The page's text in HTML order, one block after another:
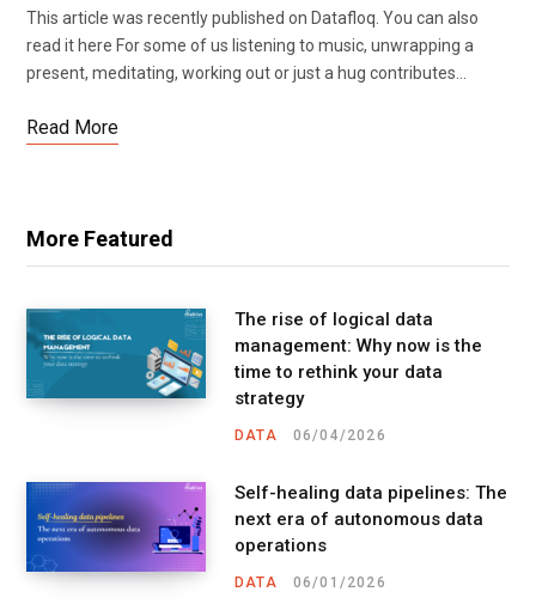
This article was recently published on Datafloq. You can also
read it here For some of us listening to music, unwrapping a
present, meditating, working out or just a hug contributes…
Read More
More Featured
The rise of logical data
management: Why now is the
time to rethink your data
strategy
DATA 06/04/2026
Self-healing data pipelines: The
next era of autonomous data
operations
DATA 06/01/2026